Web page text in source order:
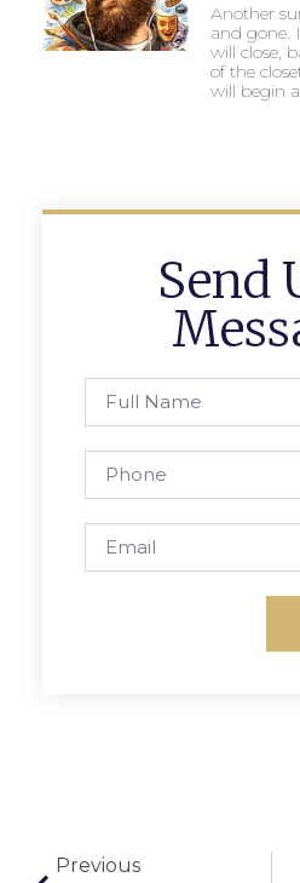
Another
and gone.
will close,
of the
will begin
Send
Previous